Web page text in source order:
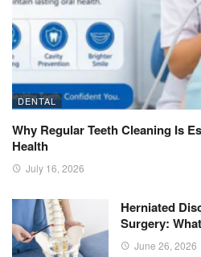
DENTAL
Why Regular Teeth Cleaning Is
Health
July 16, 2026
Herniated
Surgery:
June 26, 2026